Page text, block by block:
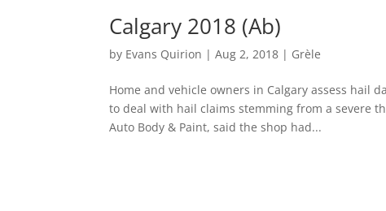
Calgary 2018 (Ab)
by Evans Quirion |Aug 2, 2018 | Grèle
Home and vehicle owners in Calgary assess hail
to deal with hail claims stemming from a severe
Auto Body & Paint, said the shop had...